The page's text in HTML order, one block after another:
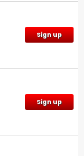
Sign up
Sign up